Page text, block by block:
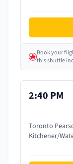
Book your
this shuttle
2:40 PM
Toronto
Kitchener/